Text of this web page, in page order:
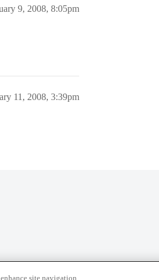
9, 2008, 8:05pm
11, 2008, 3:39pm
site navigation,